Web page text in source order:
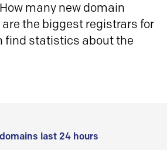
many new domain
the biggest registrars for
find statistics about the
last 24 hours